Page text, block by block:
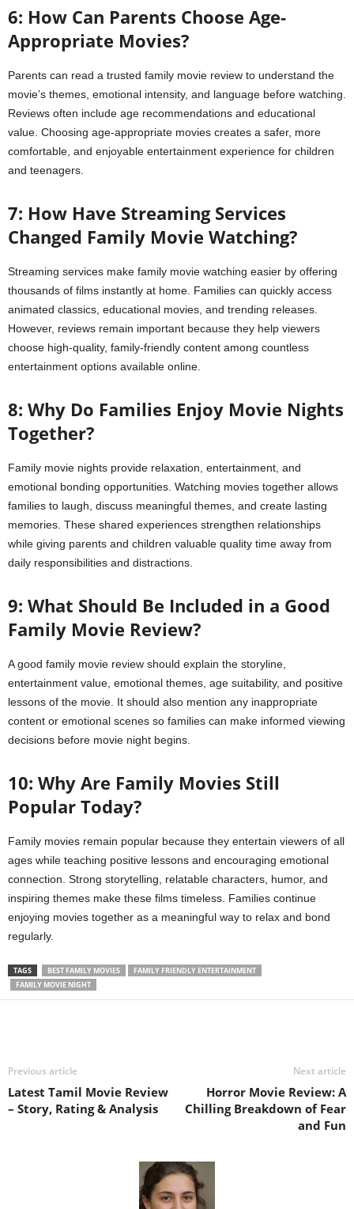
6: How Can Parents Choose Age-
Appropriate Movies?
Parents can read a trusted family movie review to understand the
movie’s themes, emotional intensity, and language before watching.
Reviews often include age recommendations and educational
value. Choosing age-appropriate movies creates a safer, more
comfortable, and enjoyable entertainment experience for children
and teenagers.
7: How Have Streaming Services
Changed Family Movie Watching?
Streaming services make family movie watching easier by offering
thousands of films instantly at home. Families can quickly access
animated classics, educational movies, and trending releases.
However, reviews remain important because they help viewers
choose high-quality, family-friendly content among countless
entertainment options available online.
8: Why Do Families Enjoy Movie Nights
Together?
Family movie nights provide relaxation, entertainment, and
emotional bonding opportunities. Watching movies together allows
families to laugh, discuss meaningful themes, and create lasting
memories. These shared experiences strengthen relationships
while giving parents and children valuable quality time away from
daily responsibilities and distractions.
9: What Should Be Included in a Good
Family Movie Review?
A good family movie review should explain the storyline,
entertainment value, emotional themes, age suitability, and positive
lessons of the movie. It should also mention any inappropriate
content or emotional scenes so families can make informed viewing
decisions before movie night begins.
10: Why Are Family Movies Still
Popular Today?
Family movies remain popular because they entertain viewers of all
ages while teaching positive lessons and encouraging emotional
connection. Strong storytelling, relatable characters, humor, and
inspiring themes make these films timeless. Families continue
enjoying movies together as a meaningful way to relax and bond
regularly.
TAGS BEST FAMILY MOVIES
FAMILY FRIENDLY ENTERTAINMENT
FAMILY MOVIE NIGHT
Previous article
Latest Tamil Movie Review
– Story, Rating & Analysis
Next article
Horror Movie Review: A
Chilling Breakdown of Fear
and Fun